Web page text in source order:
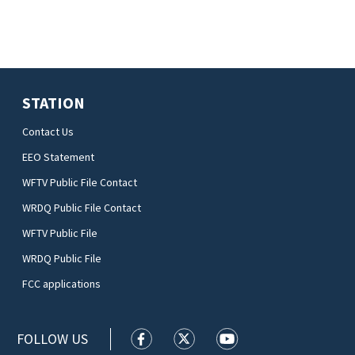
STATION
Contact Us
EEO Statement
WFTV Public File Contact
WRDQ Public File Contact
WFTV Public File
WRDQ Public File
FCC applications
FOLLOW US WFTV facebook feed(Opens a new
WFTV twitter feed(Opens a
WFTV youtube